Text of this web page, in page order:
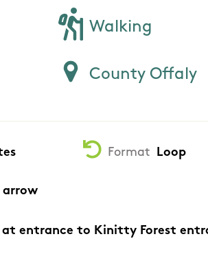
Walking
County Offaly
Format Loop
arrow
at entrance to Kinitty Forest